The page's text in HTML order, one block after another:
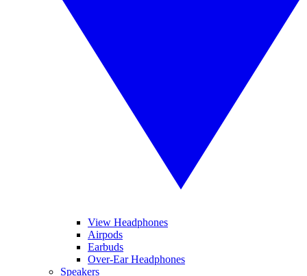
View Headphones
Airpods
Earbuds
Over-Ear Headphones
Speakers